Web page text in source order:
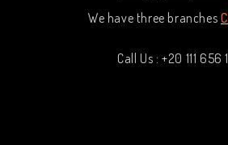
We have three branches
Call Us : +20 111 656